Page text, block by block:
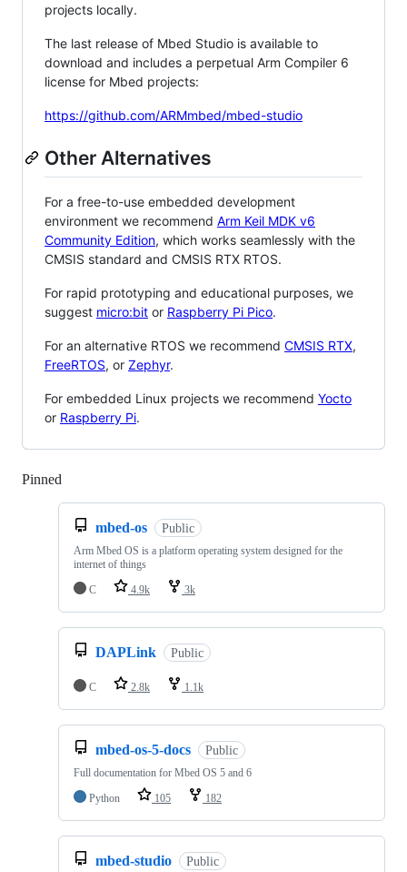
projects locally.
The last release of Mbed Studio is available to
download and includes a perpetual Arm Compiler 6
license for Mbed projects:
https://github.com/ARMmbed/mbed-studio
Other Alternatives
For a free-to-use embedded development
environment we recommend Arm Keil MDK v6
Community Edition, which works seamlessly with the
CMSIS standard and CMSIS RTX RTOS.
For rapid prototyping and educational purposes, we
suggest micro:bit or Raspberry Pi Pico.
For an alternative RTOS we recommend CMSIS RTX,
FreeRTOS, or Zephyr.
For embedded Linux projects we recommend Yocto
or Raspberry Pi.
Pinned
mbed-os Public
Arm Mbed OS is a platform operating system designed for the
internet of things
C
4.9k 3k
DAPLink Public
C 2.8k 1.1k
mbed-os-5-docs Public
Full documentation for Mbed OS 5 and 6
Python
105 182
mbed-studio Public